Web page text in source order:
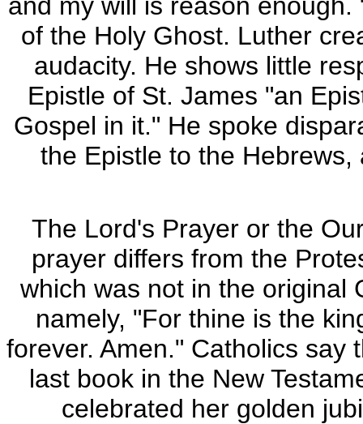
of the Holy Ghost. Luther
audacity. He shows little
Epistle of St. James "an
Gospel in it." He spoke
the Epistle to the
The Lord's Prayer or the
prayer differs from the
which was not in the original
namely, "For thine is the
forever. Amen." Catholics say
last book in the New
celebrated her golden